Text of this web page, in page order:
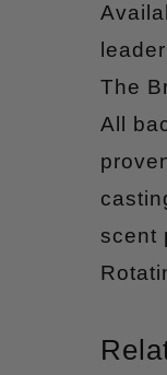
The
All
scent